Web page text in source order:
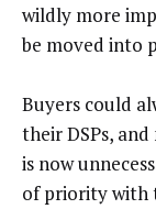
wildly more
be moved into
Buyers could
their DSPs,
is now
of priority with